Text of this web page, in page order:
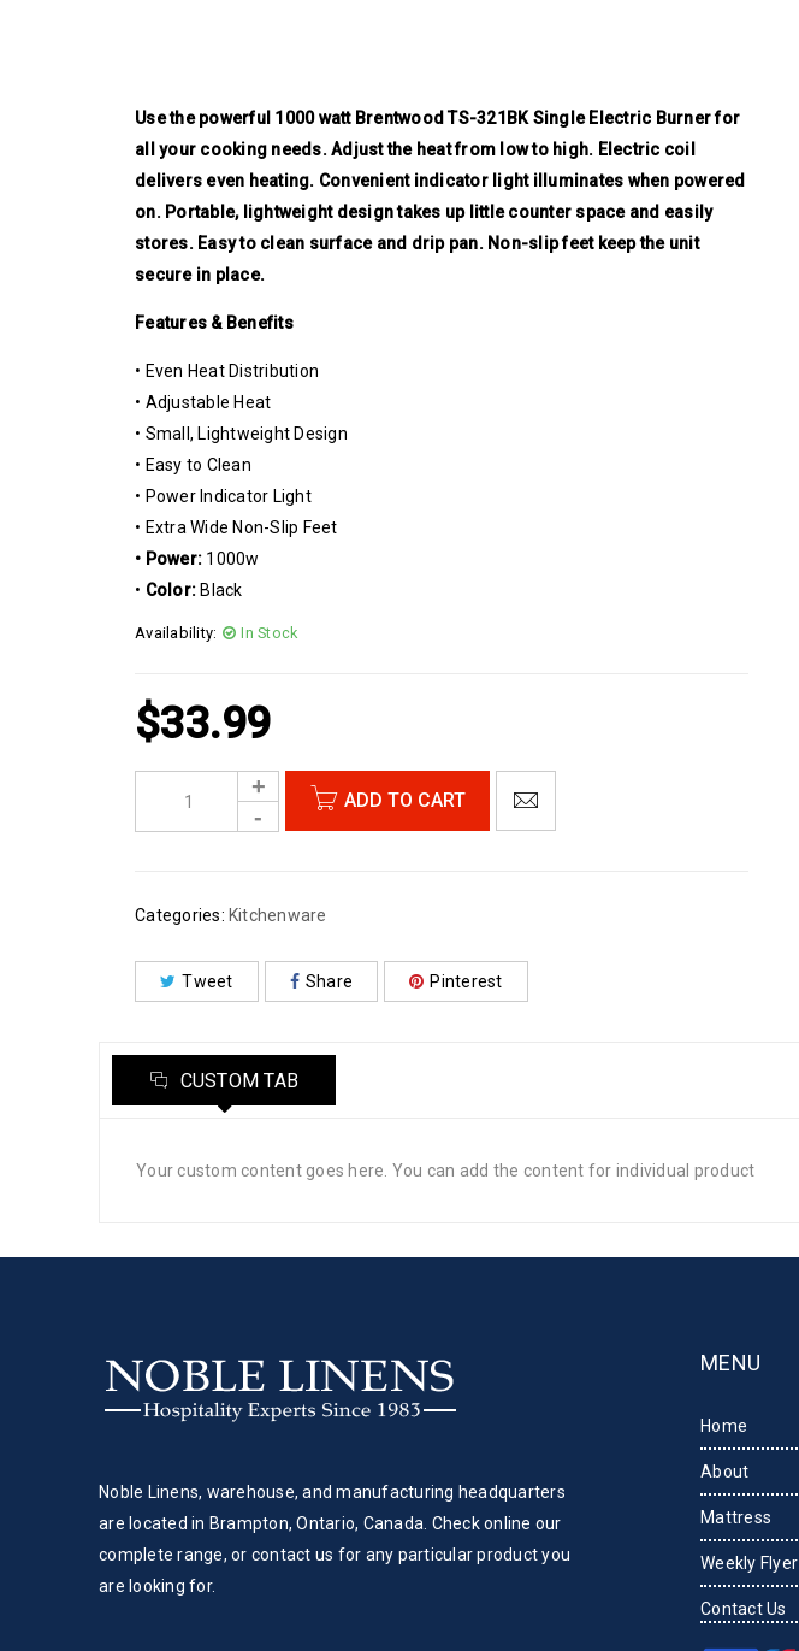
Use the powerful 1000 watt Brentwood TS-321BK Single Electric Burner for
all your cooking needs. Adjust the heat from low to high. Electric coil
delivers even heating. Convenient indicator light illuminates when powered
on. Portable, lightweight design takes up little counter space and easily
stores. Easy to clean surface and drip pan. Non-slip feet keep the unit
secure in place.
Features & Benefits
• Even Heat Distribution
• Adjustable Heat
• Small, Lightweight Design
• Easy to Clean
• Power Indicator Light
• Extra Wide Non-Slip Feet
• Power: 1000w
• Color: Black
Availability: In Stock
$33.99
ADD TO CART
Categories: Kitchenware
Tweet Share Pinterest
CUSTOM TAB
Your custom content goes here. You can add the content for individual product
Noble Linens, warehouse, and manufacturing headquarters
are located in Brampton, Ontario, Canada. Check online our
complete range, or contact us for any particular product you
are looking for.
MENU
Home
About
Mattress
Weekly Flyer
Contact Us